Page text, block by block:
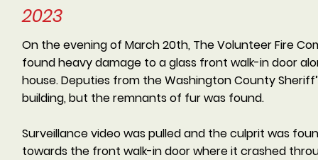
2023
On the evening of March 20th, The Volunteer Fire
found heavy damage to a glass front walk-in door
house. Deputies from the Washington County
building, but the remnants of fur was found.
Surveillance video was pulled and the culprit was
towards the front walk-in door where it crashed